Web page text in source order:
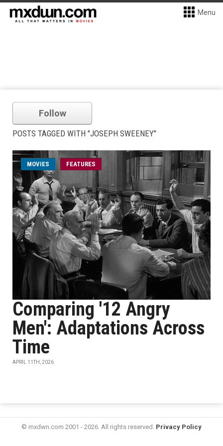
Menu
Follow
POSTS TAGGED WITH "JOSEPH SWEENEY"
MOVIES FEATURES
Comparing '12 Angry
Men': Adaptations Across
Time
APRIL 11TH, 2026
© mxdwn.com 2001 - 2026. All rights reserved. Privacy Policy